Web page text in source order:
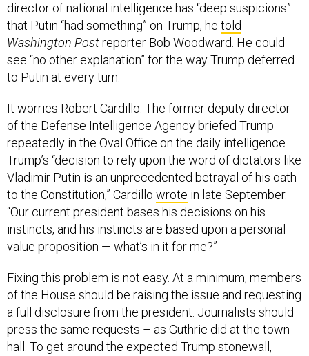
director of national intelligence has “deep suspicions”
that Putin “had something” on Trump, he told
Washington Postreporter Bob Woodward. He could
see “no other explanation” for the way Trump deferred
to Putin at every turn.
It worries Robert Cardillo. The former deputy director
of the Defense Intelligence Agency briefed Trump
repeatedly in the Oval Office on the daily intelligence.
Trump’s “decision to rely upon the word of dictators like
Vladimir Putin is an unprecedented betrayal of his oath
to the Constitution,” Cardillo wrote in late September.
“Our current president bases his decisions on his
instincts, and his instincts are based upon a personal
value proposition — what’s in it for me?”
Fixing this problem is not easy. At a minimum, members
of the House should be raising the issue and requesting
a full disclosure from the president. Journalists should
press the same requests – as Guthrie did at the town
hall. To get around the expected Trump stonewall,